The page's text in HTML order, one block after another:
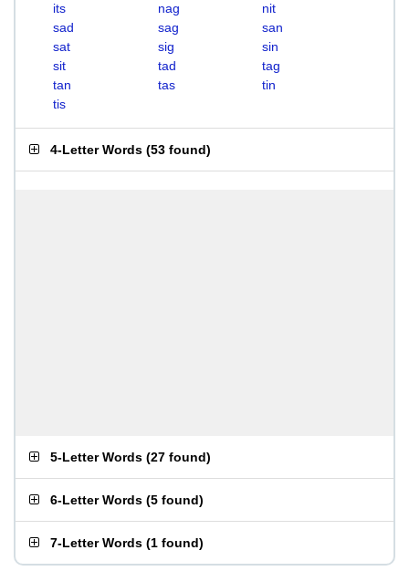
its
nag
nit
sad
sag
san
sat
sig
sin
sit
tad
tag
tan
tas
tin
tis
4-Letter Words (53 found)
5-Letter Words (27 found)
6-Letter Words (5 found)
7-Letter Words (1 found)